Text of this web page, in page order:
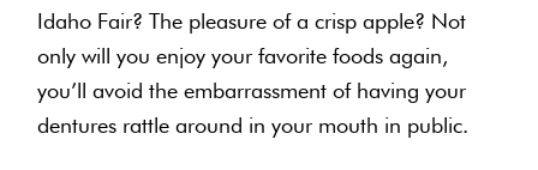
Idaho Fair? The pleasure of a crisp apple? Not
only will you enjoy your favorite foods again,
you’ll avoid the embarrassment of having your
dentures rattle around in your mouth in public.